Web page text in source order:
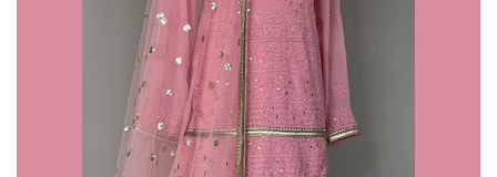
LOG IN
CREATE AN ACCOUNT